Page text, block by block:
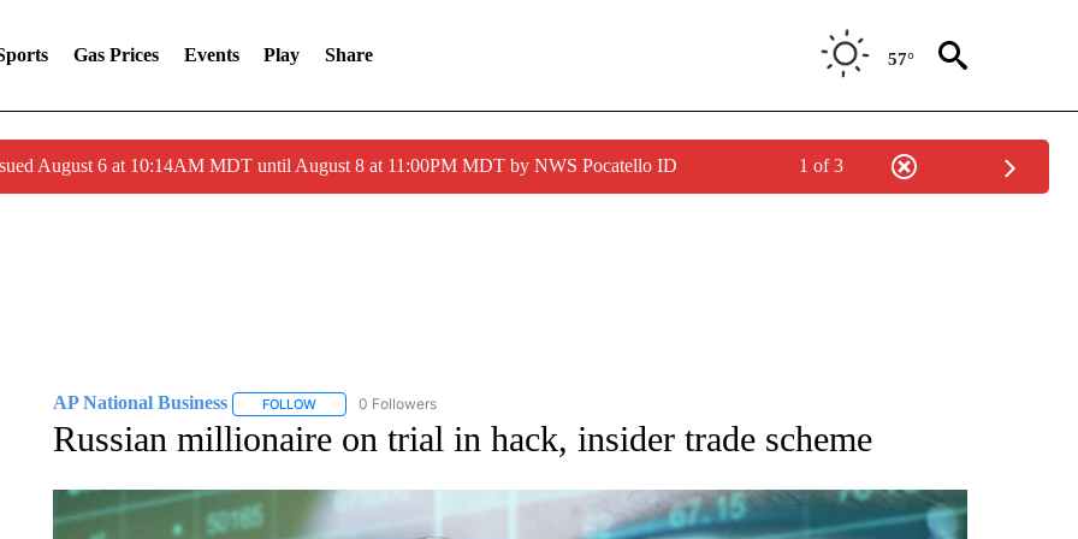
Gas Prices Events Play Share 57°
August 6 at 10:14AM MDT until August 8 at 11:00PM MDT by NWS Pocatello ID 1 of 3
AP National Business FOLLOWFOLLOW "AP NATIONAL BUSINESS" TO RECEIVE NOTIFICATIONS ABOUT NEW PAGES ON "AP NATIONAL BUSINESS".
0 Followers
Russian millionaire on trial in hack, insider trade scheme